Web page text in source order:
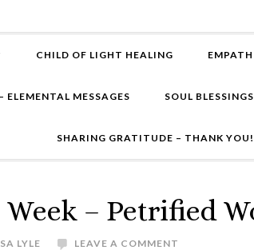
CHILD OF LIGHT HEALING
ELEMENTAL MESSAGES SOUL
SHARING GRATITUDE – THANK YOU!
– Petrified
LYLE LEAVE A COMMENT